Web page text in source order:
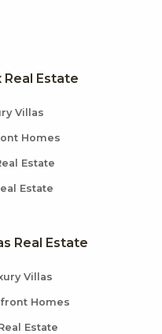
Real Estate
Villas
Homes
Estate
Estate
Real Estate
Villas
Homes
Estate